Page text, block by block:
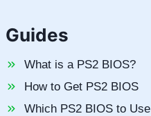
Guides
What is a PS2 BIOS?
How to Get PS2 BIOS
Which PS2 BIOS to Use